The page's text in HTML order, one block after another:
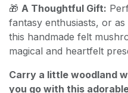
🎁 A Thoughtful Gift:
fantasy enthusiasts, or
this handmade felt
magical and heartfelt
Carry a little woodland
you go with this